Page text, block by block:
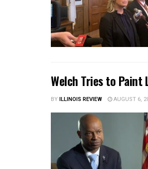
Welch Tries to
BYILLINOIS REVIEW AUGUST 6,